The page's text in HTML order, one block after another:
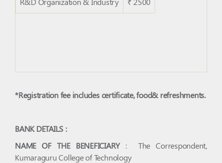
*Registration fee includes certificate, food& refreshments.
BANK DETAILS :
NAME OF THE BENEFICIARY: The Correspondent,
Kumaraguru College of Technology